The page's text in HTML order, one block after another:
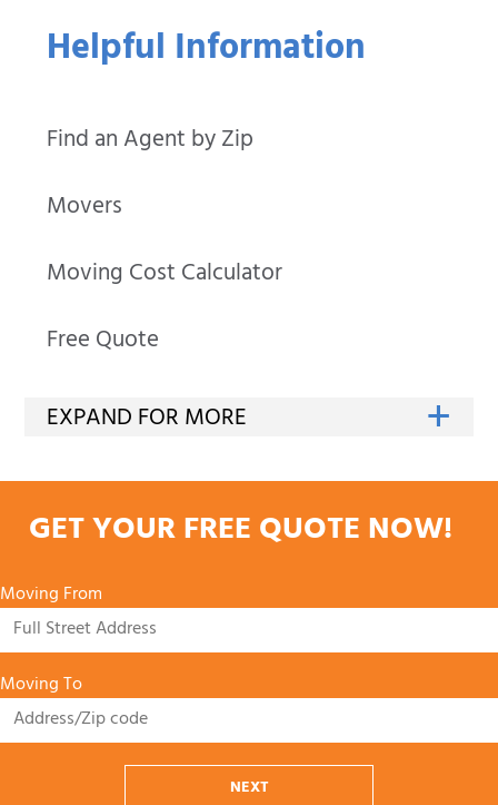
Helpful Information
Find an Agent by Zip
Movers
Moving Cost Calculator
Free Quote
GET YOUR FREE QUOTE NOW!
Moving From
Moving To
NEXT